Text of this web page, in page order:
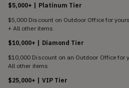
$5,000+ | Platinum Tier
$5,000 Discount on Outdoor Office for
+ All other items
$10,000+ | Diamond Tier
$10,000 Discount on an Outdoor Office for
All other items
$25,000+ | VIP Tier